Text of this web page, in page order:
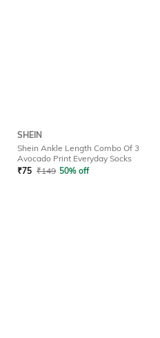
SHEIN
Shein Ankle Length Combo Of 3
Avocado Print Everyday Socks
₹75 ₹149 50% off